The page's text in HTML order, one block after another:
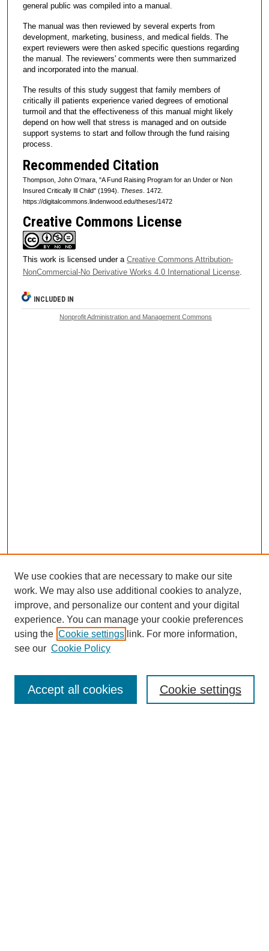
general public was compiled into a manual.
The manual was then reviewed by several experts from
development, marketing, business, and medical fields. The
expert reviewers were then asked specific questions regarding
the manual. The reviewers' comments were then summarized
and incorporated into the manual.
The results of this study suggest that family members of
critically ill patients experience varied degrees of emotional
turmoil and that the effectiveness of this manual might likely
depend on how well that stress is managed and on outside
support systems to start and follow through the fund raising
process.
Recommended Citation
Thompson, John O'mara, "A Fund Raising Program for an Under or Non
Insured Critically Ill Child" (1994). Theses. 1472.
https://digitalcommons.lindenwood.edu/theses/1472
Creative Commons License
This work is licensed under a Creative Commons Attribution-
NonCommercial-No Derivative Works 4.0 International License.
INCLUDED IN
Nonprofit Administration and Management Commons
Browse
Collections
Disciplines
Authors
Enter search terms:
We use cookies that are necessary to make our site
work. We may also use additional cookies to analyze,
improve, and personalize our content and your digital
experience. You can manage your cookie preferences
using the Cookie settings link. For more information,
see our Cookie Policy
Cookie settings
Accept all cookies